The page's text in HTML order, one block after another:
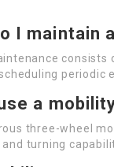
I maintain
periodic
a
three-wheel
turning